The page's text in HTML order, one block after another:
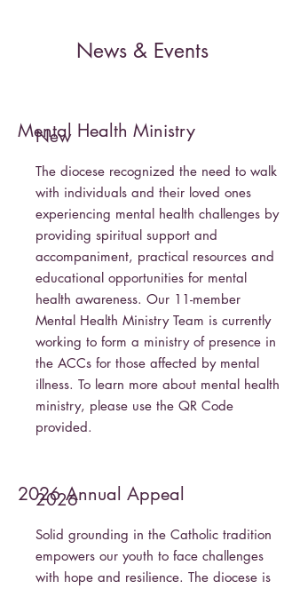
News & Events
Mental Health Ministry
New
The diocese recognized the need to walk
with individuals and their loved ones
experiencing mental health challenges by
providing spiritual support and
accompaniment, practical resources and
educational opportunities for mental
health awareness. Our 11-member
Mental Health Ministry Team is currently
working to form a ministry of presence in
the ACCs for those affected by mental
illness. To learn more about mental health
ministry, please use the QR Code
provided.
2026 Annual Appeal
2026
Solid grounding in the Catholic tradition
empowers our youth to face challenges
with hope and resilience. The diocese is